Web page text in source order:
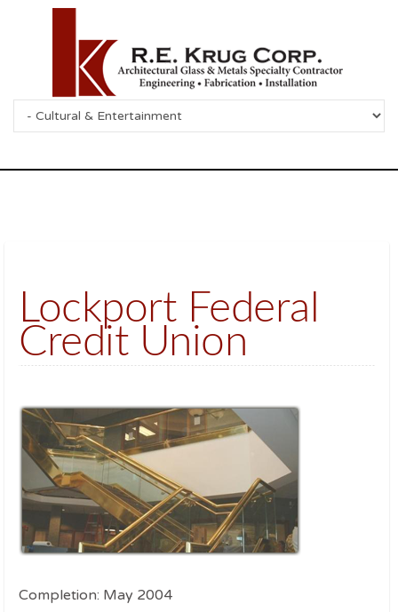
Lockport Federal
Credit Union
Completion: May 2004